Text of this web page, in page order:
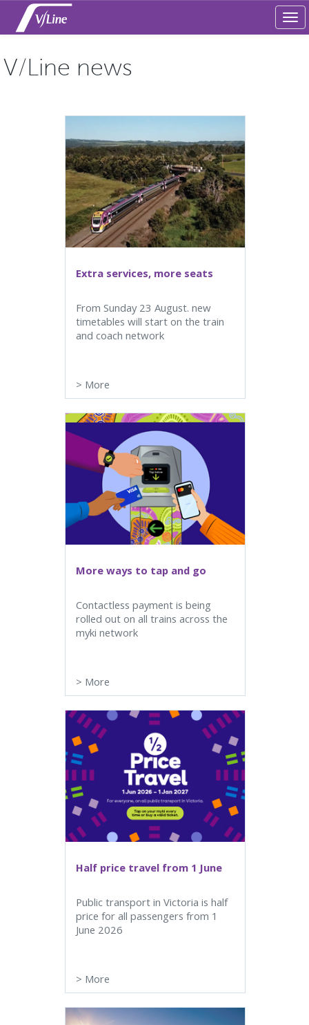
V/Line news
Extra services, more seats
From Sunday 23 August. new
timetables will start on the train
and coach network
> More
More ways to tap and go
Contactless payment is being
rolled out on all trains across the
myki network
> More
Half price travel from 1 June
Public transport in Victoria is half
price for all passengers from 1
June 2026
> More